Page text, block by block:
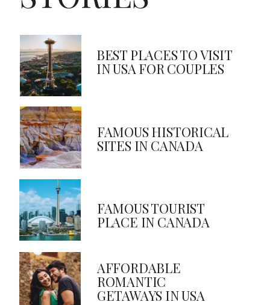
BEST PLACES TO VISIT
IN USA FOR COUPLES
FAMOUS HISTORICAL
SITES IN CANADA
FAMOUS TOURIST
PLACE IN CANADA
AFFORDABLE
ROMANTIC
GETAWAYS IN USA